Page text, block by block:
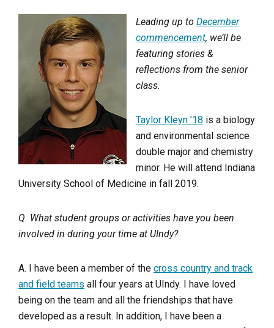
Leading up to December
commencement, we’ll be
featuring stories &
reflections from the senior
class.
Taylor Kleyn ’18 is a biology
and environmental science
double major and chemistry
minor. He will attend Indiana
University School of Medicine in fall 2019.
Q. What student groups or activities have you been
involved in during your time at UIndy?
A. I have been a member of the cross country and track
and field teams all four years at UIndy. I have loved
being on the team and all the friendships that have
developed as a result. In addition, I have been a